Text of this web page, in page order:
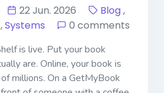
22 Jun. 2026 Blog,
,Systems 0 comments
is live. Put your book
are. Online, your book is
millions. On a GetMyBook